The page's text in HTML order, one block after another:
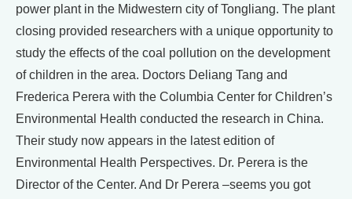
power plant in the Midwestern city of Tongliang. The plant
closing provided researchers with a unique opportunity to
study the effects of the coal pollution on the development
of children in the area. Doctors Deliang Tang and
Frederica Perera with the Columbia Center for Children’s
Environmental Health conducted the research in China.
Their study now appears in the latest edition of
Environmental Health Perspectives. Dr. Perera is the
Director of the Center. And Dr Perera –seems you got